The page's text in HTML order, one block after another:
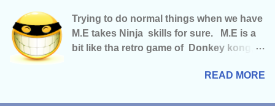
that feeling of limboness…..is that even
a word? We lose our place in tha world,
our sense of direction, our
reasons/motive for going on, we become
amount of publicity and celebrity support
has been, and is going to be enormous, a
publicity and support we could so do
that word again, the infamous but…..i
Trying to do normal things when we have
M.E takes Ninja skills for sure. M.E is a
bit like tha retro game of Donkey kong,
when we’re feeling smug at havingREAD MORE